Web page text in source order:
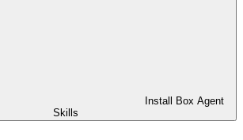
Install Box Agent
Skills